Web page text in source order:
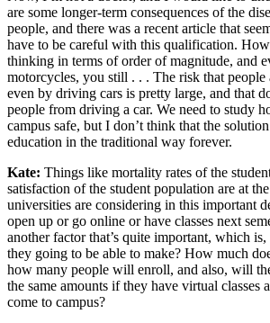
are some longer-term consequences of the
people, and there was a recent article that
have to be careful with this qualification.
thinking in terms of order of magnitude, and
motorcycles, you still . . . The risk that
even by driving cars is pretty large, and that
people from driving a car. We need to study
campus safe, but I don’t think that the
education in the traditional way forever.
Kate: Things like mortality rates of the
satisfaction of the student population are at
universities are considering in this important
open up or go online or have classes next
another factor that’s quite important, which
they going to be able to make? How much
how many people will enroll, and also, will
the same amounts if they have virtual classes
come to campus?